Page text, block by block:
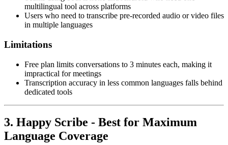
multilingual tool across platforms
Users who need to transcribe pre-recorded audio or video files
in multiple languages
Limitations
Free plan limits conversations to 3 minutes each, making it
impractical for meetings
Transcription accuracy in less common languages falls behind
dedicated tools
3. Happy Scribe - Best for Maximum
Language Coverage